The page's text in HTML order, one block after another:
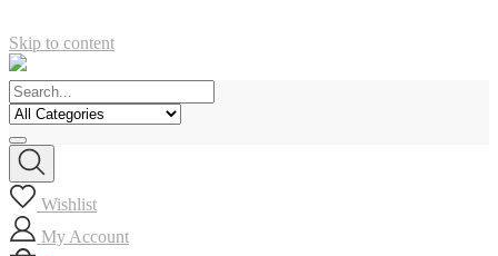
Skip to content
Wishlist
My Account